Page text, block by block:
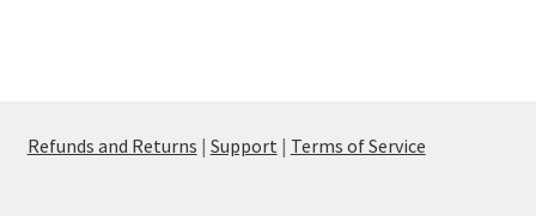
Refunds and Returns | Support | Terms of Service